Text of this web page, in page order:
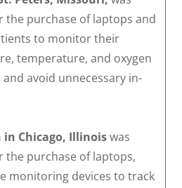
the purchase of laptops and
to monitor their
temperature, and oxygen
avoid unnecessary in-
in Chicago, Illinoiswas
the purchase of laptops,
monitoring devices to track